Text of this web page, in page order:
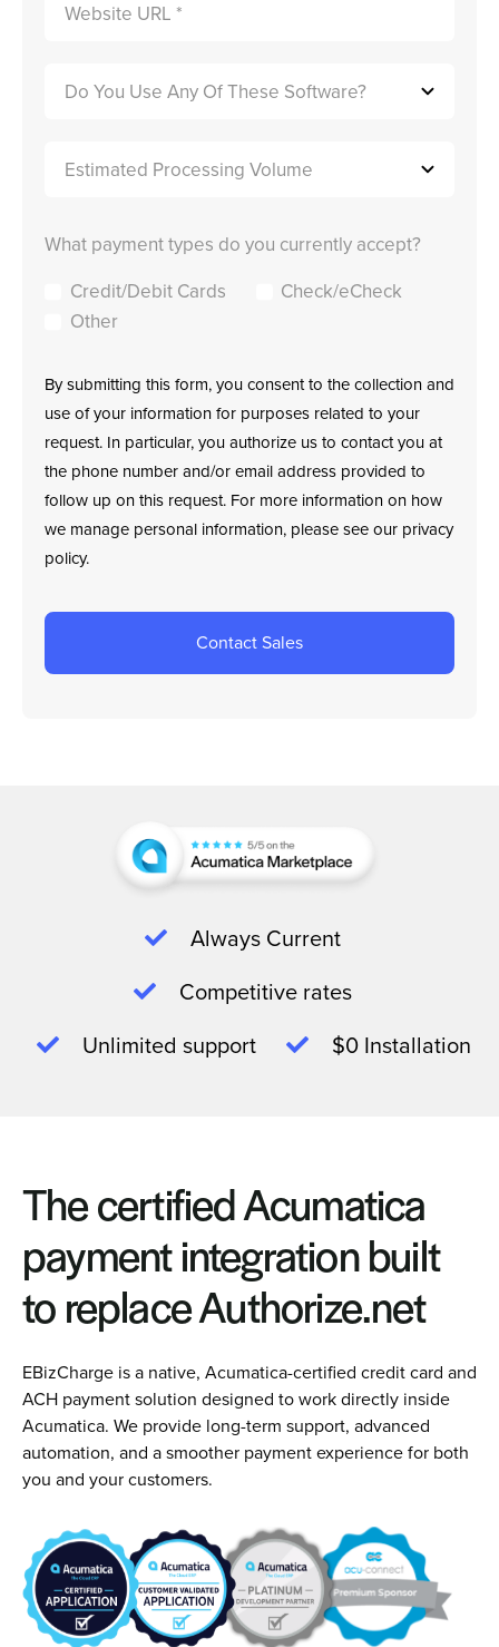
What payment types do you currently accept?
Credit/Debit Cards
Check/eCheck
Other
By submitting this form, you consent to the collection and
use of your information for purposes related to your
request. In particular, you authorize us to contact you at
the phone number and/or email address provided to
follow up on this request. For more information on how
we manage personal information, please see our privacy
policy.
Contact Sales
Always Current
Competitive rates
Unlimited support
$0 Installation
The certified Acumatica
payment integration built
to replace Authorize.net
EBizCharge is a native, Acumatica-certified credit card and
ACH payment solution designed to work directly inside
Acumatica. We provide long-term support, advanced
automation, and a smoother payment experience for both
you and your customers.